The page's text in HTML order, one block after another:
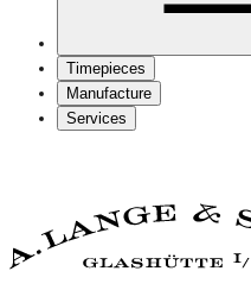
Timepieces
Manufacture
Services